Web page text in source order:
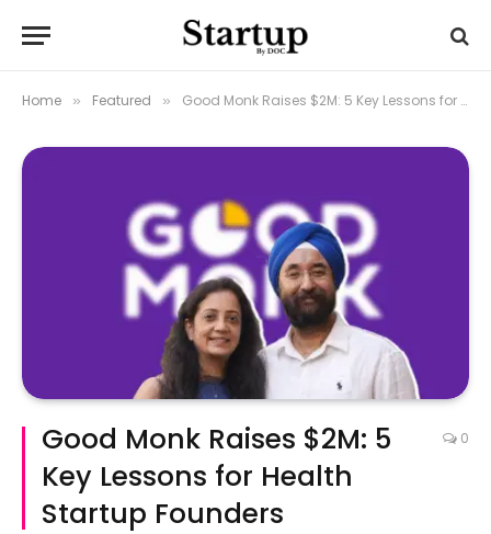
Home » Featured » Good Monk Raises $2M: 5 Key Lessons for Health Startup Founders
Good Monk Raises $2M: 5
Key Lessons for Health
Startup Founders
0